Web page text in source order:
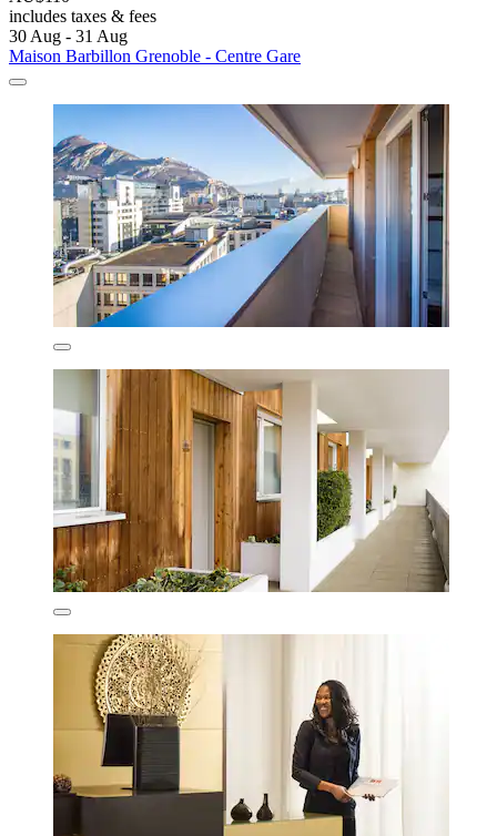
includes taxes & fees
30 Aug - 31 Aug
Maison Barbillon Grenoble - Centre Gare